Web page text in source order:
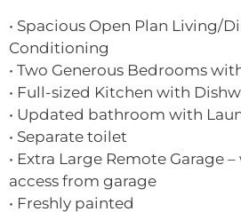
• Spacious Open Plan Living/
Conditioning
• Two Generous Bedrooms
• Full-sized Kitchen with
• Updated bathroom with
• Separate toilet
• Extra Large Remote Garage
access from garage
• Freshly painted